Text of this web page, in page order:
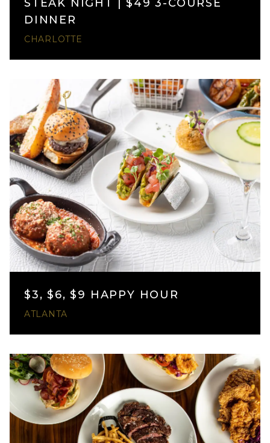
STEAK NIGHT | $49 3-COURSE
DINNER
CHARLOTTE
$3, $6, $9 HAPPY HOUR
ATLANTA